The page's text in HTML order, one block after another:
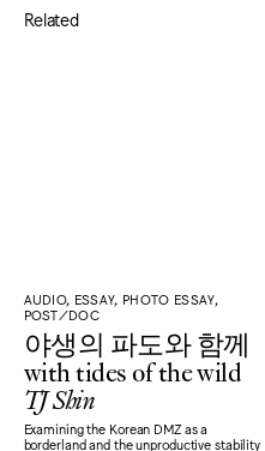
Related
AUDIO, ESSAY, PHOTO ESSAY,
POST/DOC
야생의 파도와 함께
with tides of the wild
TJ Shin
Examining the Korean DMZ as a
borderland and the unproductive stability